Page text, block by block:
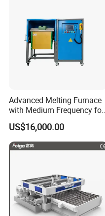
Advanced Melting Furnace
with Medium Frequency for
Industrial Use
US$16,000.00